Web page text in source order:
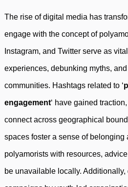
The rise of digital media has
engage with the concept of
Instagram, and Twitter serve as
experiences, debunking myths,
communities. Hashtags related to ‘
engagement‘ have gained
connect across geographical
spaces foster a sense of belonging
polyamorists with resources,
be unavailable locally.